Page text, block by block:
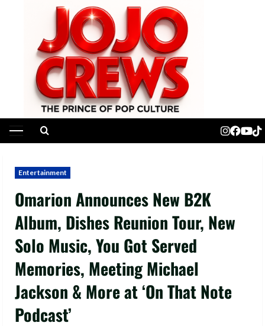
Primary
Entertainment
Omarion Announces New B2K
Album, Dishes Reunion Tour, New
Solo Music, You Got Served
Memories, Meeting Michael
Jackson & More at ‘On That Note
Podcast’